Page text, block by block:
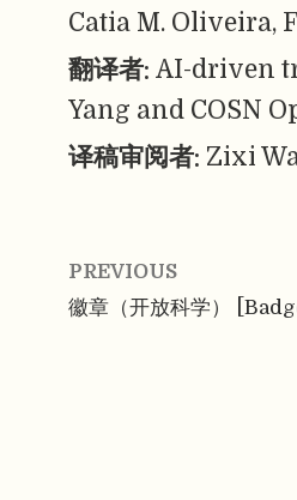
Catia M. Oliveira,
翻译者: AI-driven
Yang and COSN
译稿审阅者: Zixi
PREVIOUS
徽章（开放科学）